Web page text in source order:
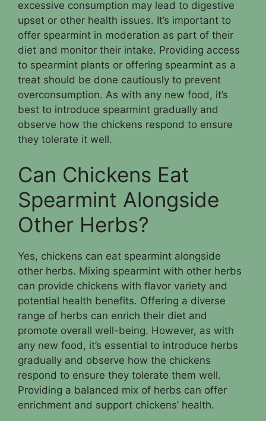
excessive consumption may lead to digestive
upset or other health issues. It’s important to
offer spearmint in moderation as part of their
diet and monitor their intake. Providing access
to spearmint plants or offering spearmint as a
treat should be done cautiously to prevent
overconsumption. As with any new food, it’s
best to introduce spearmint gradually and
observe how the chickens respond to ensure
they tolerate it well.
Can Chickens Eat
Spearmint Alongside
Other Herbs?
Yes, chickens can eat spearmint alongside
other herbs. Mixing spearmint with other herbs
can provide chickens with flavor variety and
potential health benefits. Offering a diverse
range of herbs can enrich their diet and
promote overall well-being. However, as with
any new food, it’s essential to introduce herbs
gradually and observe how the chickens
respond to ensure they tolerate them well.
Providing a balanced mix of herbs can offer
enrichment and support chickens’ health.